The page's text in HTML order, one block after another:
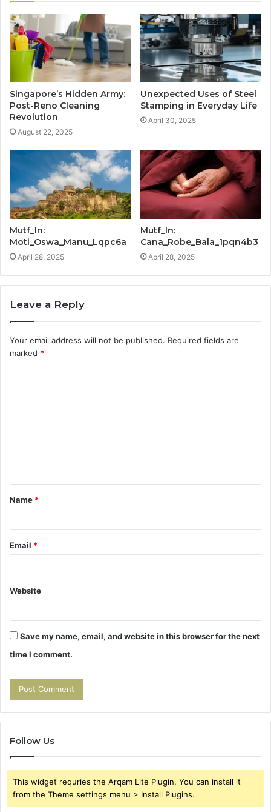
Singapore’s Hidden Army:
Post-Reno Cleaning
Revolution
August 22, 2025
Unexpected Uses of Steel
Stamping in Everyday Life
April 30, 2025
Mutf_In:
Moti_Oswa_Manu_Lqpc6a
April 28, 2025
Mutf_In:
Cana_Robe_Bala_1pqn4b3
April 28, 2025
Leave a Reply
Your email address will not be published. Required fields are
marked *
t
*
Name *
Email *
Website
Save my name, email, and website in this browser for the next
time I comment.
Follow Us
This widget requries the Arqam Lite Plugin, You can install it
from the Theme settings menu > Install Plugins.